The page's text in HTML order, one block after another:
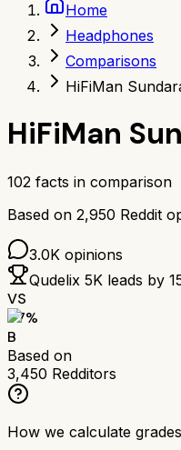
Home
Headphones
Comparisons
HiFiMan
HiFiMan
102 facts in comparison
Based on 2,950 Reddit
3.0K opinions
Qudelix 5K leads by
VS
77%
B
Based on
3,450 Redditors
How we calculate grades